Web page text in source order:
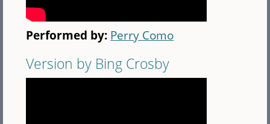
Performed by: Perry Como
Version by Bing Crosby